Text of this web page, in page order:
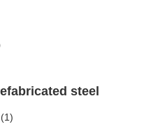
steel